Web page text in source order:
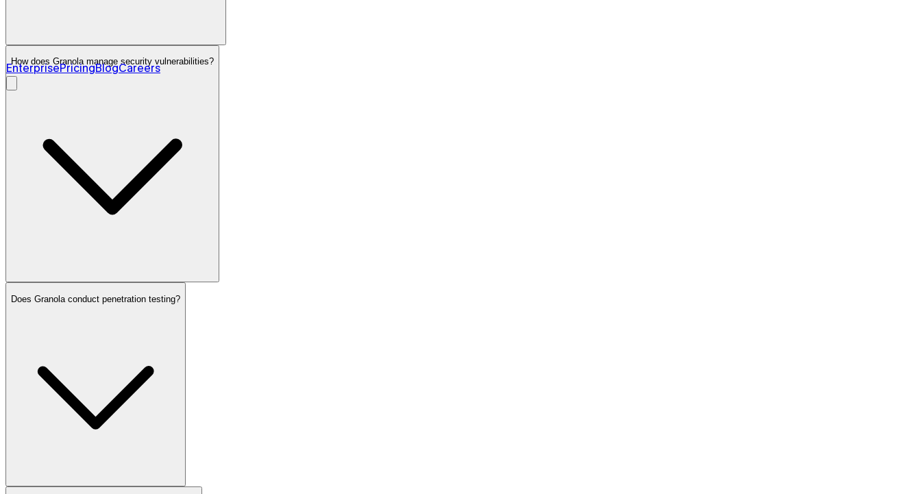
Granola for Apple Watch
Learn more →
EnterprisePricingBlogCareers
How does Granola manage security vulnerabilities?
Does Granola conduct penetration testing?